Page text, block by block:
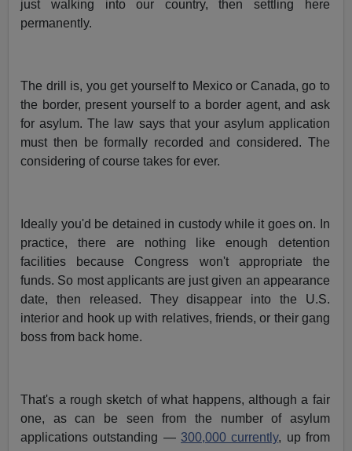
just walking into our country, then settling here
permanently.
The drill is, you get yourself to Mexico or Canada, go to
the border, present yourself to a border agent, and ask
for asylum. The law says that your asylum application
must then be formally recorded and considered. The
considering of course takes for ever.
Ideally you'd be detained in custody while it goes on. In
practice, there are nothing like enough detention
facilities because Congress won't appropriate the
funds. So most applicants are just given an appearance
date, then released. They disappear into the U.S.
interior and hook up with relatives, friends, or their gang
boss from back home.
That's a rough sketch of what happens, although a fair
one, as can be seen from the number of asylum
applications outstanding — 300,000 currently, up from